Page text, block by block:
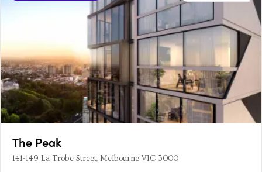
The Peak
141-149 La Trobe Street, Melbourne VIC 3000